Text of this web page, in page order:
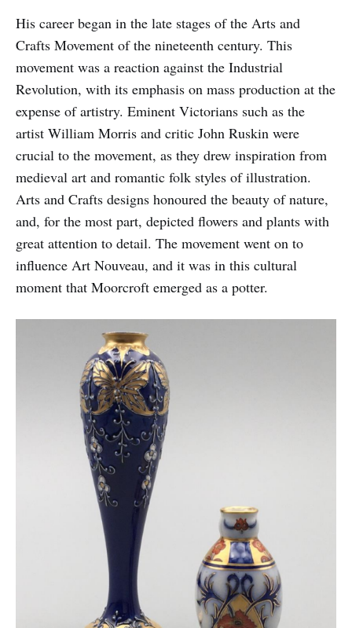
His career began in the late stages of the Arts and
Crafts Movement of the nineteenth century. This
movement was a reaction against the Industrial
Revolution, with its emphasis on mass production at the
expense of artistry. Eminent Victorians such as the
artist William Morris and critic John Ruskin were
crucial to the movement, as they drew inspiration from
medieval art and romantic folk styles of illustration.
Arts and Crafts designs honoured the beauty of nature,
and, for the most part, depicted flowers and plants with
great attention to detail. The movement went on to
influence Art Nouveau, and it was in this cultural
moment that Moorcroft emerged as a potter.